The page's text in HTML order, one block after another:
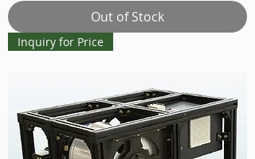
Out of Stock
Inquiry for Price